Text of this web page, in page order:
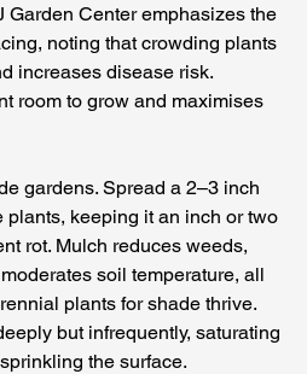
Garden Center emphasizes the
noting that crowding plants
increases disease risk.
room to grow and maximises
gardens. Spread a 2–3 inch
plants, keeping it an inch or two
rot. Mulch reduces weeds,
soil temperature, all
plants for shade thrive.
but infrequently, saturating
the surface.